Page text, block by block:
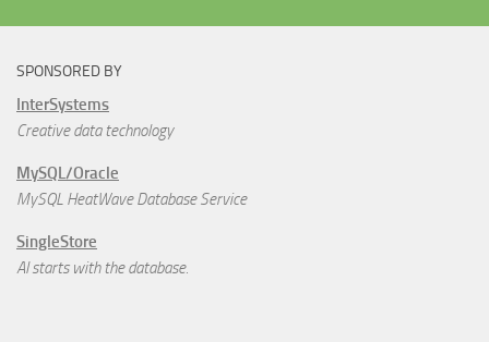
SPONSORED BY
InterSystems
Creative data technology
MySQL/Oracle
MySQL HeatWave Database Service
SingleStore
AI starts with the database.